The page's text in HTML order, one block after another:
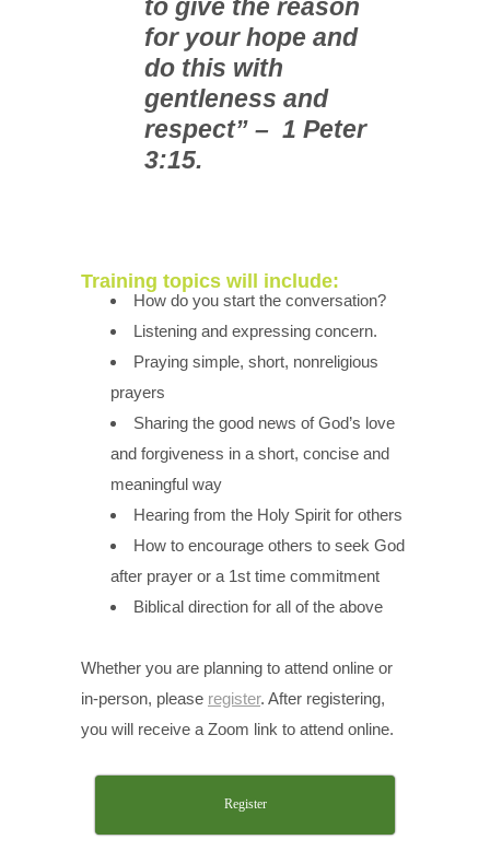
to give the reason
for your hope and
do this with
gentleness and
respect” – 1 Peter
3:15.
Training topics will include:
How do you start the conversation?
Listening and expressing concern.
Praying simple, short, nonreligious
prayers
Sharing the good news of God’s love
and forgiveness in a short, concise and
meaningful way
Hearing from the Holy Spirit for others
How to encourage others to seek God
after prayer or a 1st time commitment
Biblical direction for all of the above
Whether you are planning to attend online or
in-person, please register. After registering,
you will receive a Zoom link to attend online.
Register